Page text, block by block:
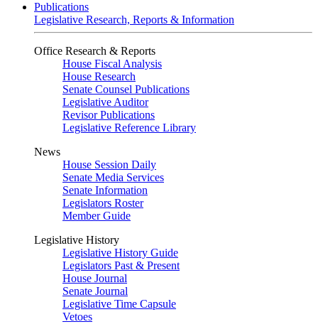
Publications
Legislative Research, Reports & Information
Office Research & Reports
House Fiscal Analysis
House Research
Senate Counsel Publications
Legislative Auditor
Revisor Publications
Legislative Reference Library
News
House Session Daily
Senate Media Services
Senate Information
Legislators Roster
Member Guide
Legislative History
Legislative History Guide
Legislators Past & Present
House Journal
Senate Journal
Legislative Time Capsule
Vetoes